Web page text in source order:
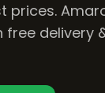
prices.
free delivery